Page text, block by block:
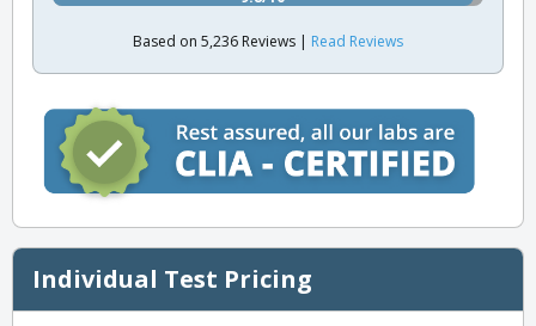
Based on 5,236 Reviews | Read Reviews
Individual Test Pricing